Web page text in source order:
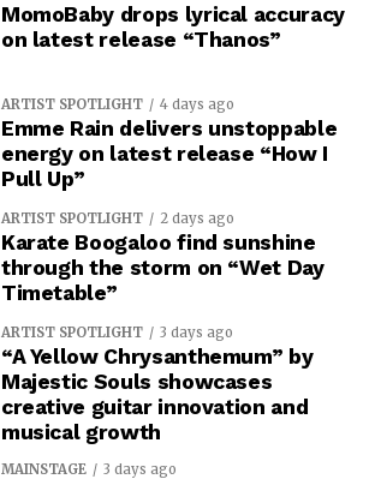
MomoBaby drops lyrical accuracy
on latest release “Thanos”
ARTIST SPOTLIGHT 4 days ago
Emme Rain delivers unstoppable
energy on latest release “How I
Pull Up”
ARTIST SPOTLIGHT 2 days ago
Karate Boogaloo find sunshine
through the storm on “Wet Day
Timetable”
ARTIST SPOTLIGHT 3 days ago
“A Yellow Chrysanthemum” by
Majestic Souls showcases
creative guitar innovation and
musical growth
MAINSTAGE 3 days ago